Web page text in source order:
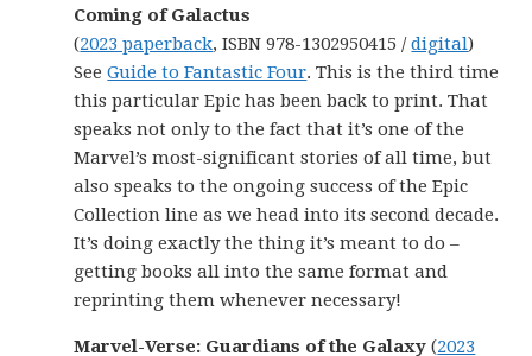
Coming of Galactus
(2023 paperback, ISBN 978-1302950415 /digital)
SeeGuide to Fantastic Four. This is the third time
this particular Epic has been back to print. That
speaks not only to the fact that it’s one of the
Marvel’s most-significant stories of all time, but
also speaks to the ongoing success of the Epic
Collection line as we head into its second decade.
It’s doing exactly the thing it’s meant to do –
getting books all into the same format and
reprinting them whenever necessary!
Marvel-Verse: Guardians of the Galaxy (2023